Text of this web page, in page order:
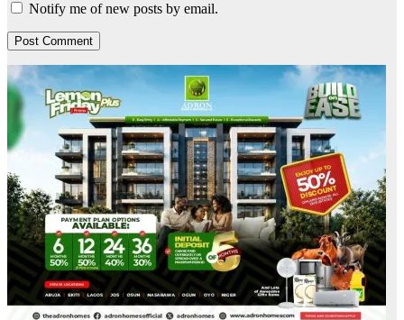
Notify me of new posts by email.